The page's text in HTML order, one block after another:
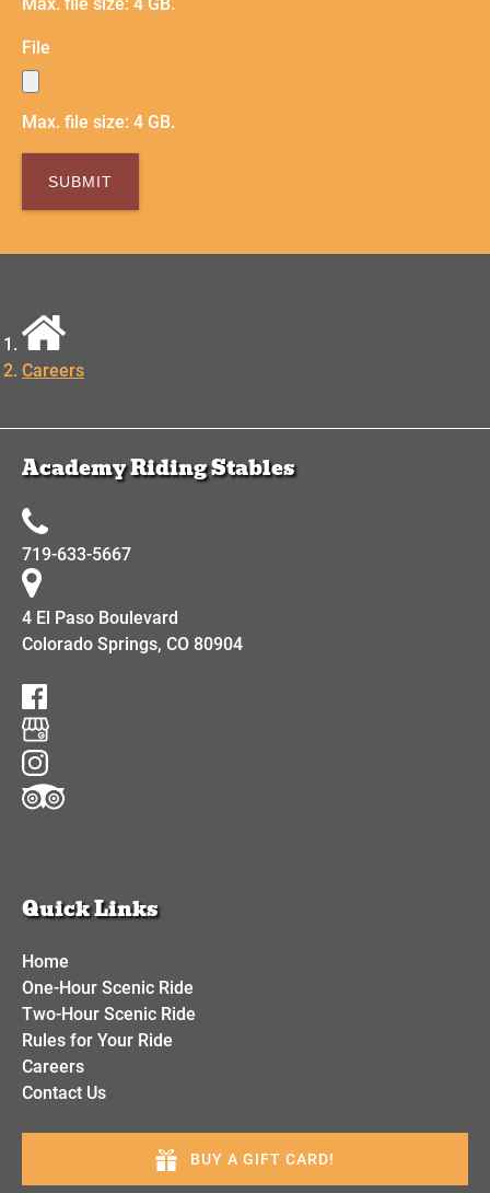
File
Max. file size: 4 GB.
Careers
Academy Riding Stables
719-633-5667
4 El Paso Boulevard
Colorado Springs, CO 80904
Quick Links
Home
One-Hour Scenic Ride
Two-Hour Scenic Ride
Rules for Your Ride
Careers
Contact Us
BUY A GIFT CARD!